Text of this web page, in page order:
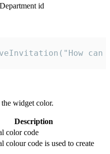
Department id
widget color.
Description
color code
colour code is used to create